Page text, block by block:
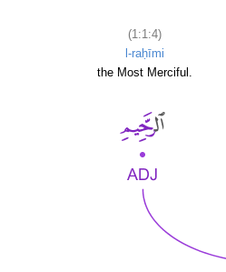
(1:1:4)
l-raḥīmi
the Most Merciful.